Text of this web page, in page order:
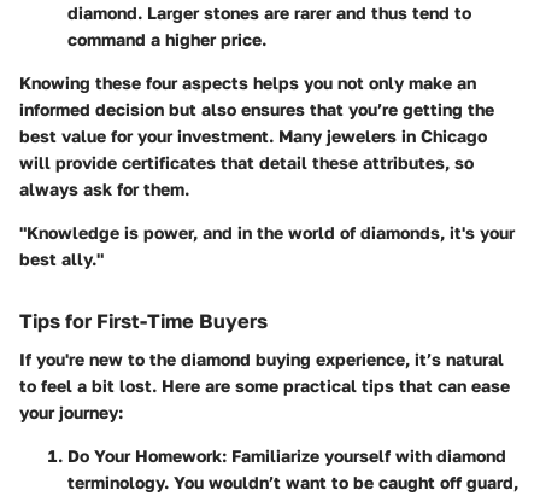
diamond. Larger stones are rarer and thus tend to
command a higher price.
Knowing these four aspects helps you not only make an
informed decision but also ensures that you’re getting the
best value for your investment. Many jewelers in Chicago
will provide certificates that detail these attributes, so
always ask for them.
"Knowledge is power, and in the world of diamonds, it's your
best ally."
Tips for First-Time Buyers
If you're new to the diamond buying experience, it’s natural
to feel a bit lost. Here are some practical tips that can ease
your journey:
Do Your Homework: Familiarize yourself with diamond
terminology. You wouldn’t want to be caught off guard,